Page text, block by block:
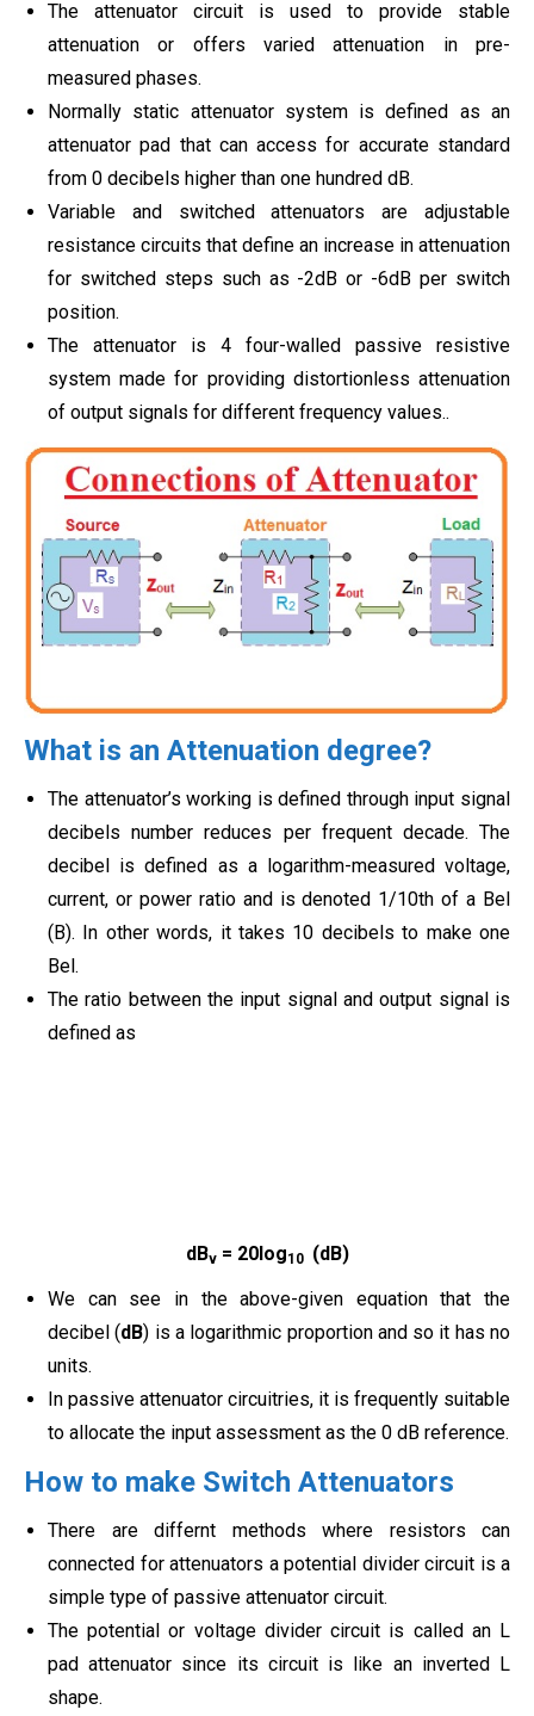
The attenuator circuit is used to provide stable
attenuation or offers varied attenuation in pre-
measured phases.
Normally static attenuator system is defined as an
attenuator pad that can access for accurate standard
from 0 decibels higher than one hundred dB.
Variable and switched attenuators are adjustable
resistance circuits that define an increase in attenuation
for switched steps such as -2dB or -6dB per switch
position.
The attenuator is 4 four-walled passive resistive
system made for providing distortionless attenuation
of output signals for different frequency values..
What is an Attenuation degree?
The attenuator’s working is defined through input signal
decibels number reduces per frequent decade. The
decibel is defined as a logarithm-measured voltage,
current, or power ratio and is denoted 1/10th of a Bel
(B). In other words, it takes 10 decibels to make one
Bel.
The ratio between the input signal and output signal is
defined as
dBv= 20log10 (dB)
We can see in the above-given equation that the
decibel (dB) is a logarithmic proportion and so it has no
units.
In passive attenuator circuitries, it is frequently suitable
to allocate the input assessment as the 0 dB reference.
How to make Switch Attenuators
There are differnt methods where resistors can
connected for attenuators a potential divider circuit is a
simple type of passive attenuator circuit.
The potential or voltage divider circuit is called an L
pad attenuator since its circuit is like an inverted L
shape.